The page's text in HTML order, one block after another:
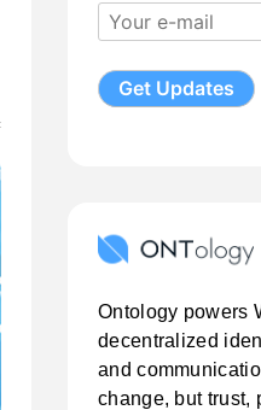
Ontology powers
decentralized
and
change, but trust,